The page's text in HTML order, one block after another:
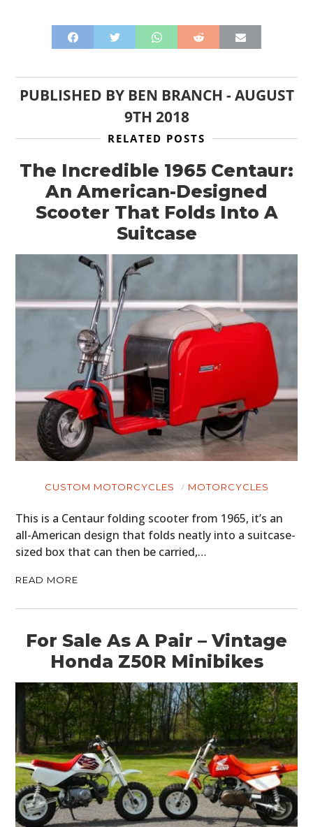
PUBLISHED BY BEN BRANCH -AUGUST
9TH 2018
RELATED POSTS
The Incredible 1965 Centaur:
An American-Designed
Scooter That Folds Into A
Suitcase
CUSTOM MOTORCYCLES MOTORCYCLES
This is a Centaur folding scooter from 1965, it’s an
all-American design that folds neatly into a suitcase-
sized box that can then be carried,…
READ MORE
For Sale As A Pair – Vintage
Honda Z50R Minibikes